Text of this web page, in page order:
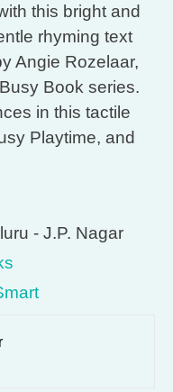
this bright and
rhyming text
Angie Rozelaar,
Book series.
in this tactile
Playtime, and
- J.P. Nagar